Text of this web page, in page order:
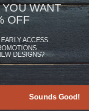
WANT
EARLY ACCESS
DESIGNS?
Sounds Good!